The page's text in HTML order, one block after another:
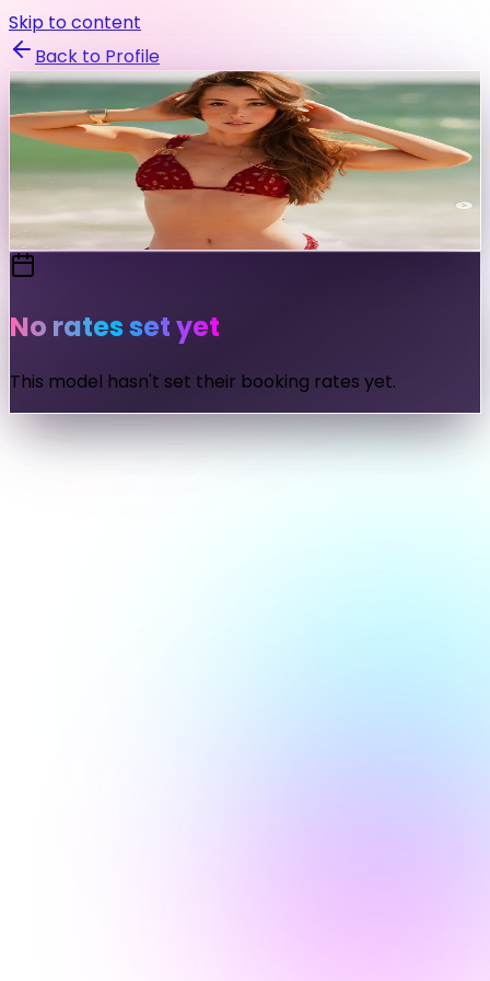
Skip to content
Back to Profile
sydneylint
@sydneylint
Send Message
No rates set yet
This model hasn't set their booking rates yet.